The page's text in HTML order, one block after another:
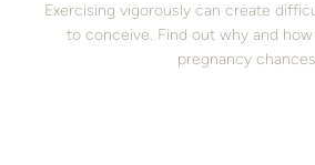
Exercising vigorously can create
to conceive. Find out why and
pregnancy